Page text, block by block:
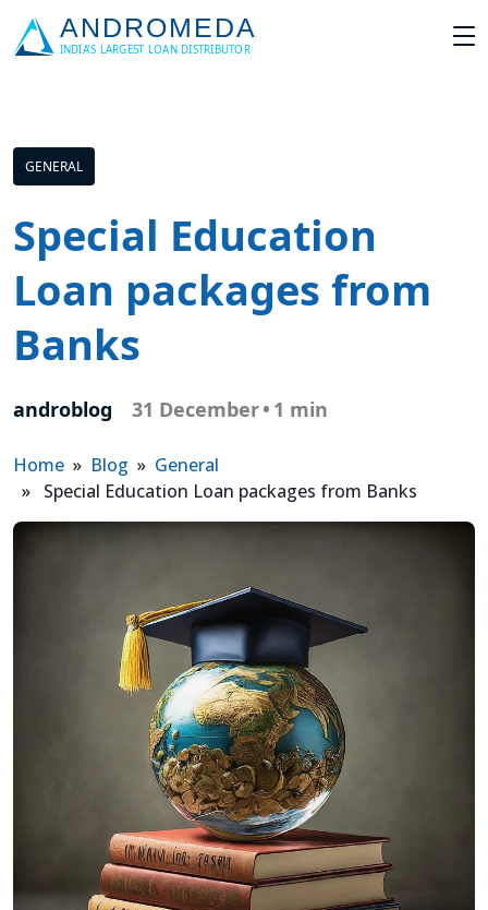
GENERAL
Special Education
Loan packages from
Banks
androblog 31 December• 1 min
Home » Blog » General
» Special Education Loan packages from Banks